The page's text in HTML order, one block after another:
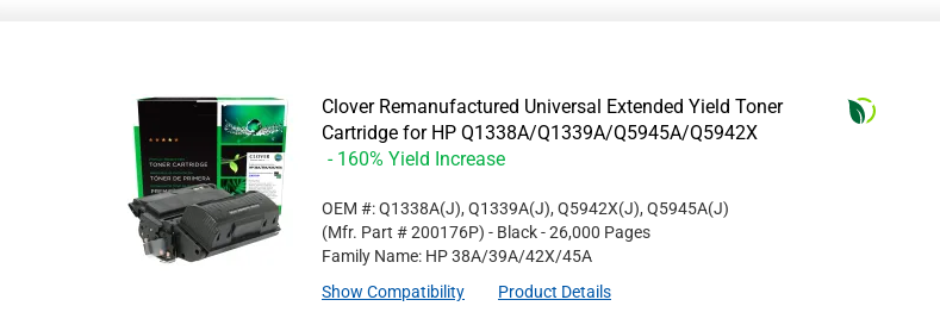
Clover Remanufactured Universal Extended Yield Toner
Cartridge for HP Q1338A/Q1339A/Q5945A/Q5942X
- 160% Yield Increase
OEM #: Q1338A(J), Q1339A(J), Q5942X(J), Q5945A(J)
(Mfr. Part #200176P) - Black- 26,000 Pages
Family Name: HP 38A/39A/42X/45A
Show Compatibility
Product Details